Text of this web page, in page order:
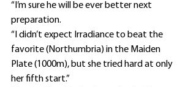
“I’m sure he will be ever better next
preparation.
“I didn’t expect Irradiance to beat the
favorite (Northumbria) in the Maiden
Plate (1000m), but she tried hard at only
her fifth start.”